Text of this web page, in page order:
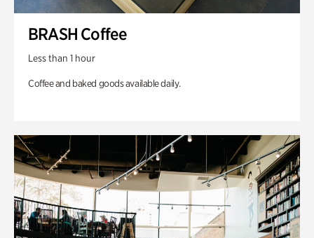
BRASH Coffee
Less than 1 hour
Coffee and baked goods available daily.